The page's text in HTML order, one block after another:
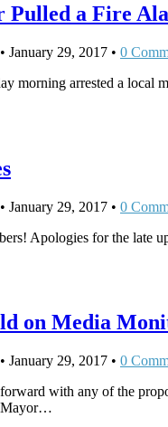
Pulled a Fire
January 29, 2017 • 0
morning arrested a
January 29, 2017 • 0
Apologies for the late
on Media
January 29, 2017 • 0
with any of the
Mayor…